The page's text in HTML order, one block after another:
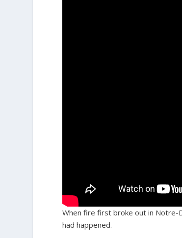
When fire first broke out in Notre-
had happened.